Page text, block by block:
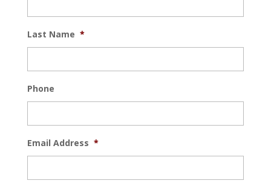
Last Name *
Phone
Email Address *